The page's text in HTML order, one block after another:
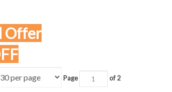
Offer
Page of 2